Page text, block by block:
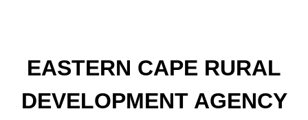
​EASTERN CAPE RURAL
DEVELOPMENT AGENCY